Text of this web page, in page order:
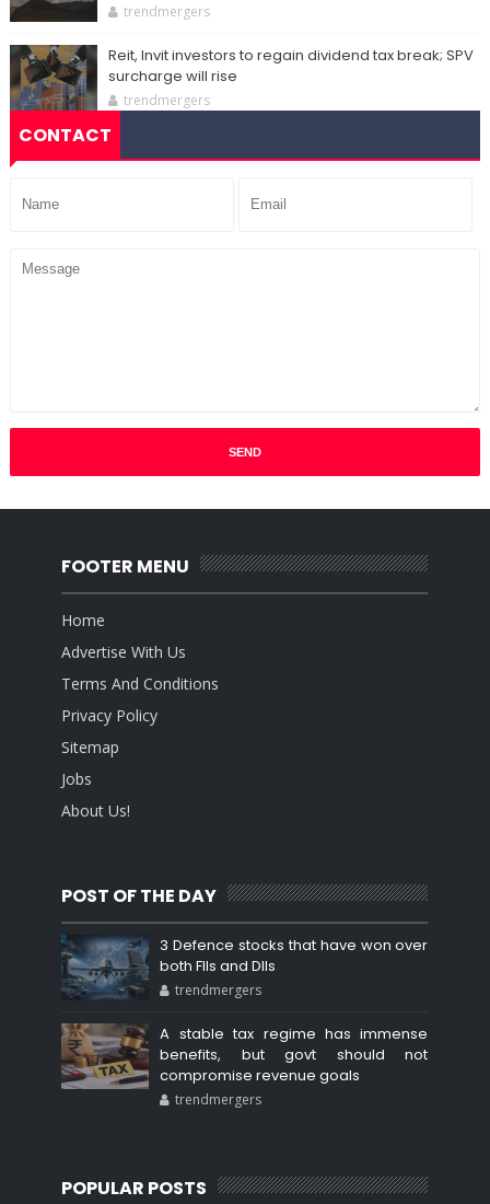
trendmergers
Reit, Invit investors to regain dividend tax break; SPV
surcharge will rise
trendmergers
CONTACT
FOOTER MENU
Home
Advertise With Us
Terms And Conditions
Privacy Policy
Sitemap
Jobs
About Us!
POST OF THE DAY
3 Defence stocks that have won over
both FIIs and DIIs
trendmergers
A stable tax regime has immense
benefits, but govt should not
compromise revenue goals
trendmergers
POPULAR POSTS